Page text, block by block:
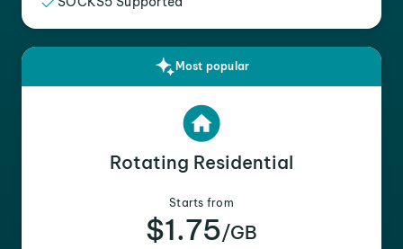
Most popular
Rotating Residential
Starts from
$1.75/GB